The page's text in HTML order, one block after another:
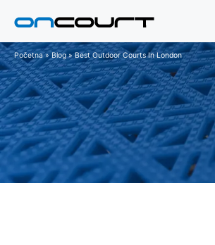
Početna»Blog»Best Outdoor Courts In London